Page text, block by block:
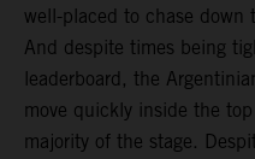
well-placed to chase down
And despite times being
leaderboard, the
move quickly inside the
majority of the stage.